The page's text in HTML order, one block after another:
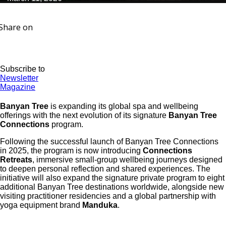
on
Subscribe to
Newsletter
Magazine
Banyan Tree is expanding its global spa and wellbeing
offerings with the next evolution of its signature Banyan Tree
Connections program.
Following the successful launch of Banyan Tree Connections
in 2025, the program is now introducing Connections
Retreats, immersive small-group wellbeing journeys designed
to deepen personal reflection and shared experiences. The
initiative will also expand the signature private program to eight
additional Banyan Tree destinations worldwide, alongside new
visiting practitioner residencies and a global partnership with
yoga equipment brand Manduka.